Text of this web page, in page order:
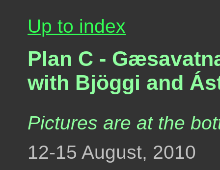
Up to index
Plan C -
with Bjöggi and
Pictures are at the
12-15 August, 2010